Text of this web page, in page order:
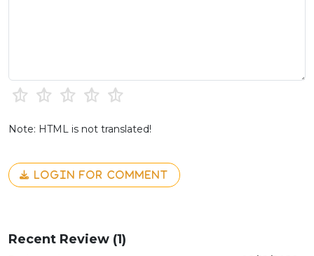
Note: HTML is not translated!
LOGIN FOR COMMENT
Recent Review (1)